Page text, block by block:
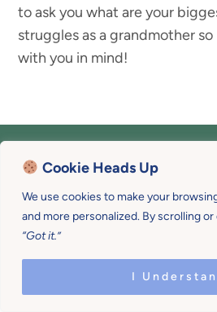
Cookie Heads Up
We use cookies to make your
and more personalized. By scrolling or
“Got it.”
I
to ask you what are your
struggles as a grandmother
with you in mind!
RIGHTS RESERVED •
SITE DESIGN BY